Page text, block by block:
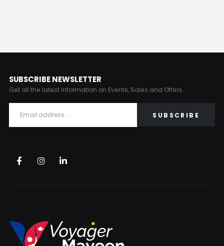
SUBSCRIBE NEWSLETTER
Get all the latest information on Events, Sales and Offers.